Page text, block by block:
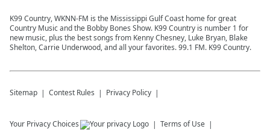
K99 Country, WKNN-FM is the Mississippi Gulf Coast home for great
Country Music and the Bobby Bones Show. K99 Country is number 1 for
new music, plus the best songs from Kenny Chesney, Luke Bryan, Blake
Shelton, Carrie Underwood, and all your favorites. 99.1 FM. K99 Country.
Sitemap Contest Rules Privacy Policy
Your Privacy Choices Terms of Use